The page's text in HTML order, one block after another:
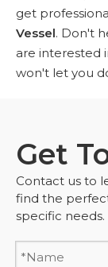
get
Vessel. Don't
are interested
won't let you
Get
Contact us to
find the
specific needs.